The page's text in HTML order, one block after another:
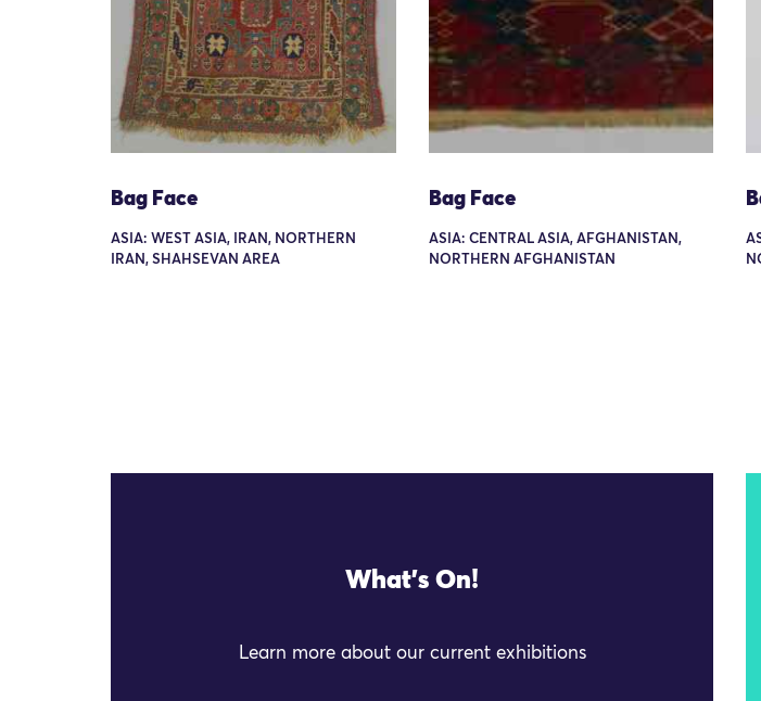
Bag Face
ASIA: WEST ASIA, IRAN, NORTHERN
IRAN, SHAHSEVAN AREA
Bag Face
ASIA: CENTRAL ASIA, AFGHANISTAN,
NORTHERN AFGHANISTAN
What's On!
Learn more about our current exhibitions